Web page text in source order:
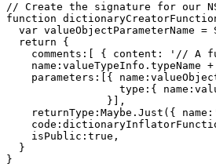
// Create the signature for our
function
var valueObjectParameterName =
  return {
comments:[ { content: '// A
name:valueTypeInfo.typeName
parameters:[{
type:{
                }],
returnType:Maybe.Just({
    isPublic:true,
  }
}